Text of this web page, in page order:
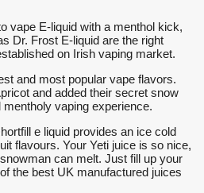
vape E-liquid with a menthol kick,
Dr. Frost E-liquid are the right
on Irish vaping market.
and most popular vape flavors.
and added their secret snow
vaping experience.
e liquid provides an ice cold
flavours. Your Yeti juice is so nice,
can melt. Just fill up your
the best UK manufactured juices